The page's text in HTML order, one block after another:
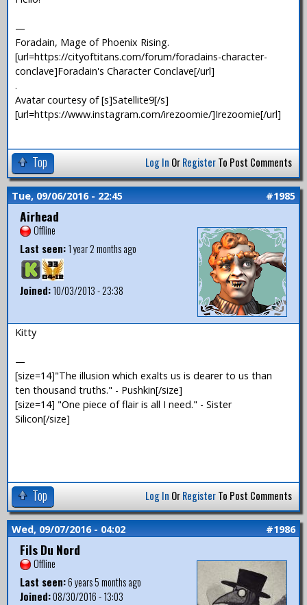
—
Foradain, Mage of Phoenix Rising.
[url=https://cityoftitans.com/forum/foradains-character-
conclave]Foradain's Character Conclave[/url]
.
Avatar courtesy of [s]Satellite9[/s]
[url=https://www.instagram.com/irezoomie/]Irezoomie[/url]
Top Log In OrRegisterTo Post Comments
Tue, 09/06/2016 - 22:45 #1985
Airhead
Offline
Last seen:1 year 2 months ago
Joined:10/03/2013 - 23:38
Kitty
—
[size=14]"The illusion which exalts us is dearer to us than
ten thousand truths." - Pushkin[/size]
[size=14] "One piece of flair is all I need." - Sister
Silicon[/size]
Top Log In OrRegisterTo Post Comments
Wed, 09/07/2016 - 04:02 #1986
Fils Du Nord
Offline
Last seen:6 years 5 months ago
Joined:08/30/2016 - 13:03